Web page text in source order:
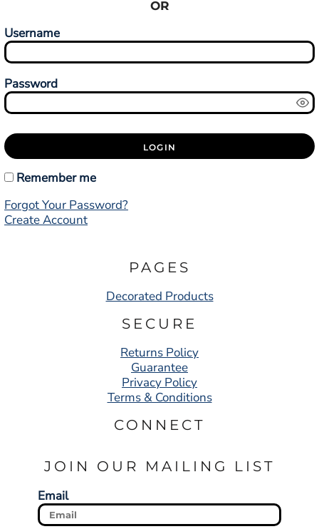
OR
Username
Password
LOGIN
Remember me
Forgot Your Password?
Create Account
PAGES
Decorated Products
SECURE
Returns Policy
Guarantee
Privacy Policy
Terms & Conditions
CONNECT
JOIN OUR MAILING LIST
Email